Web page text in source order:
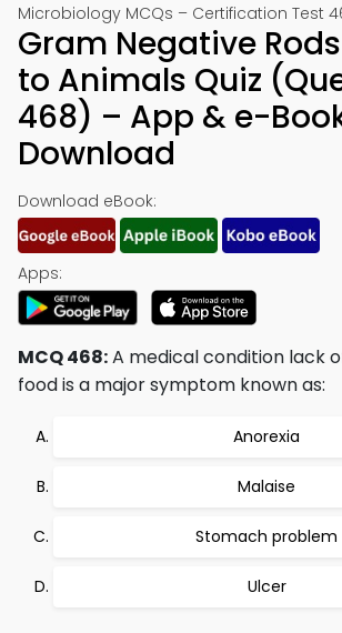
Microbiology MCQs – Certification Test
Gram Negative
to Animals Quiz
468) – App & e-
Download
Download eBook:
Apps:
MCQ 468:A medical condition lack
food is a major symptom known as:
Anorexia
Malaise
Stomach problem
Ulcer